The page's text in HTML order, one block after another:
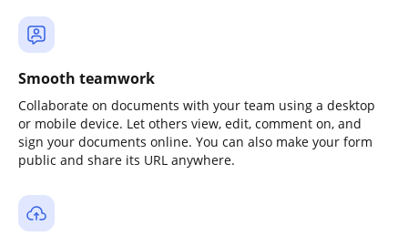
Smooth teamwork
Collaborate on documents with your team using a desktop
or mobile device. Let others view, edit, comment on, and
sign your documents online. You can also make your form
public and share its URL anywhere.